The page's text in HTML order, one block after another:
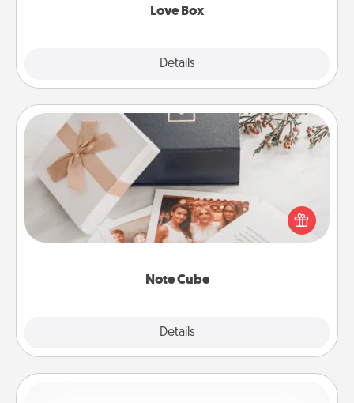
Love Box
Details
Note Cube
Details
Note Cube
Here's a fun and memorable gift for those fluent in
several love languages.